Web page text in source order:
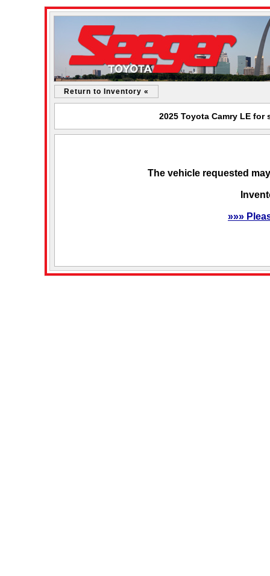
Return to Inventory «
2025 Toyota Camry LE for
The vehicle requested
»»»